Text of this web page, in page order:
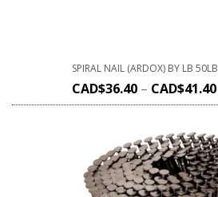
SPIRAL NAIL (ARDOX) BY LB 50LB
CAD$36.40 – CAD$41.40